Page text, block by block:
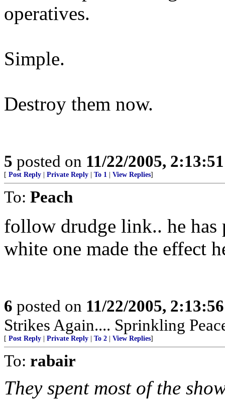
operatives.
Simple.
Destroy them now.
5 posted on 11/22/2005,
[ Post Reply Private Reply To 1 View Replies]
To: Peach
follow drudge link.. he has
white one made the effect
6 posted on 11/22/2005,
Strikes Again.... Sprinkling
[ Post Reply Private Reply To 2 View Replies]
To: rabair
They spent most of the